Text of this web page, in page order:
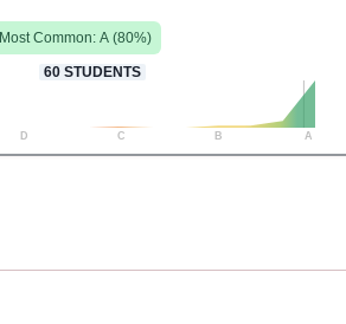
Most Common: A (80%)
60 STUDENTS
D C B A